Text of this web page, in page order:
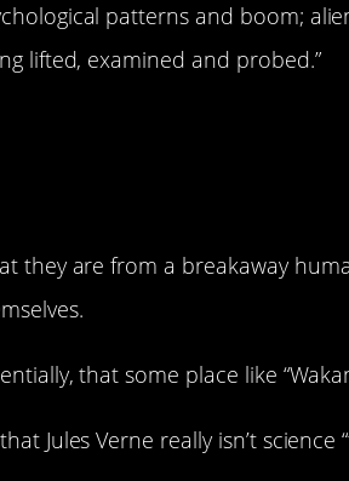
patterns and boom;
lifted, examined and probed.”
they are from a breakaway
that some place like
Jules Verne really isn’t science